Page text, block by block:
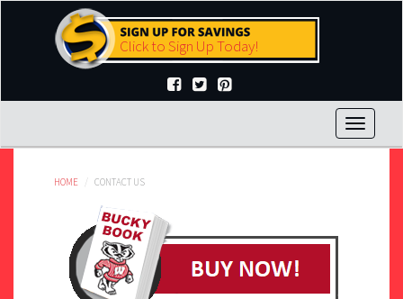
Click to Sign Up Today!
Toggle
HOME CONTACT US